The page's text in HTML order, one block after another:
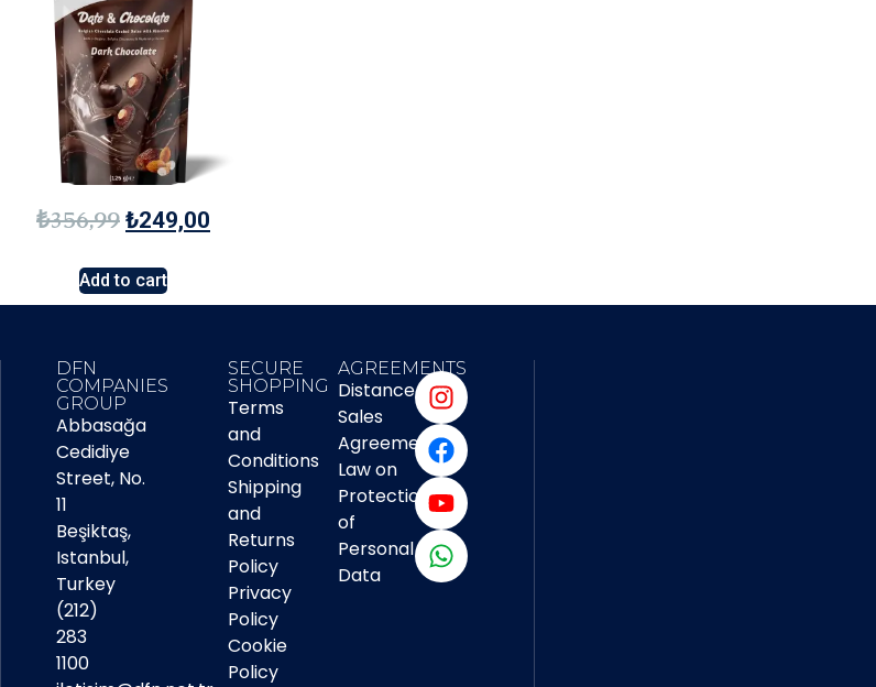
₺356,99 ₺249,00
Add to cart
DFN
COMPANIES
GROUP
Abbasağa
Cedidiye
Street, No.
11
Beşiktaş,
Istanbul,
Turkey
(212)
283
1100
SECURE
SHOPPING
Terms
and
Conditions
Shipping
and
Returns
Policy
Privacy
Policy
Cookie
Policy
AGREEMENTS
Distance
Sales
Agreement
Law on
Protection
of
Personal
Data